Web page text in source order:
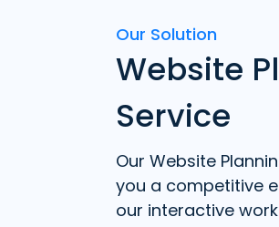
Our Solution
Website
Service
Our Website
you a competitive
our interactive